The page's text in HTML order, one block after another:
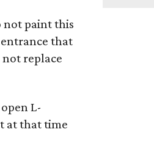
not paint this
that
replace
L-
at that time